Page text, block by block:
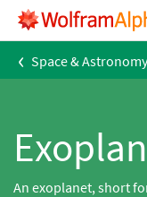
‹ Space & Astronomy
An exoplanet, short